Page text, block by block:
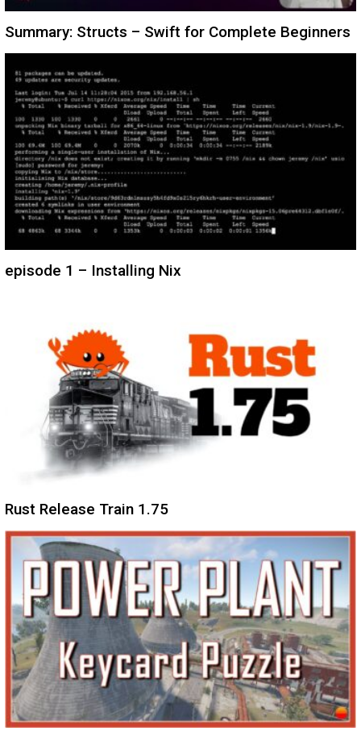
Summary: Structs – Swift for Complete Beginners
episode 1 – Installing Nix
Rust Release Train 1.75